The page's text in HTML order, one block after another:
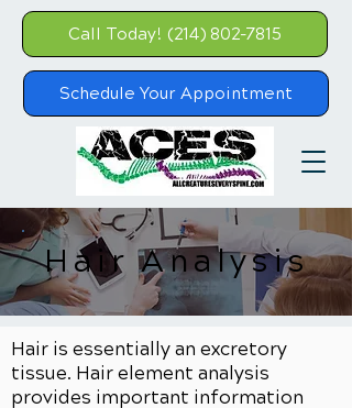
Call Today! (214) 802-7815
Schedule Your Appointment
Hair Analysis
Hair is essentially an excretory
tissue. Hair element analysis
provides important information